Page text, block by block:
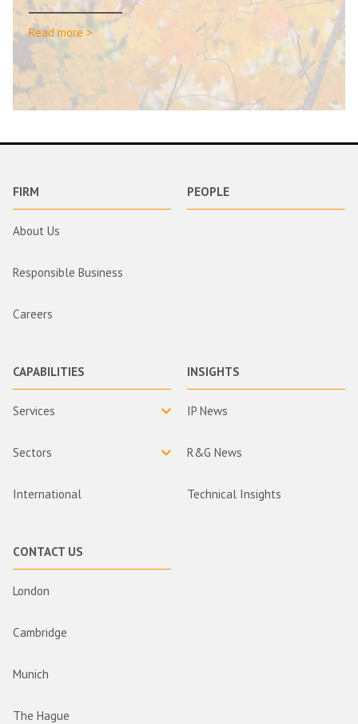
Read more >
FIRM
About Us
Responsible Business
Careers
PEOPLE
CAPABILITIES
Services
Sectors
International
INSIGHTS
IP News
R&G News
Technical Insights
CONTACT US
London
Cambridge
Munich
The Hague